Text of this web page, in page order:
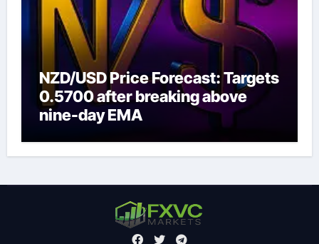
NZD/USD Price Forecast: Targets
0.5700 after breaking above
nine-day EMA